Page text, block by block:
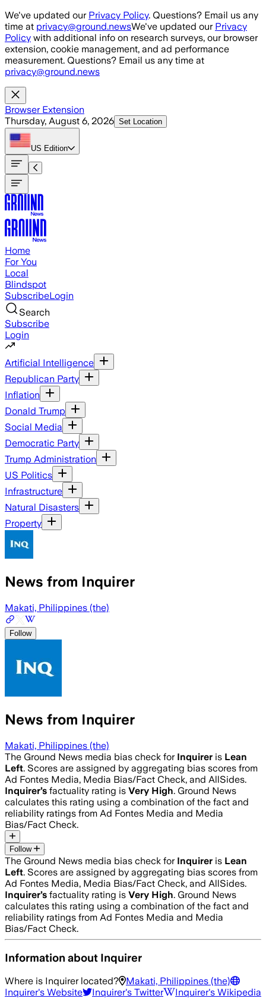
Skip to main content
We've updated our Privacy Policy. Questions? Email us any
time at privacy@ground.newsWe've updated our Privacy
Policy with additional info on research surveys, our browser
extension, cookie management, and ad performance
measurement. Questions? Email us any time at
privacy@ground.news
Browser Extension
Thursday, August 6, 2026 Set Location
US Edition
Home
For You
Local
Blindspot
SubscribeLogin
Search
Subscribe
Login
Artificial Intelligence
Republican Party
Inflation
Donald Trump
Social Media
Democratic Party
Trump Administration
US Politics
Infrastructure
Natural Disasters
Property
News from Inquirer
Makati, Philippines (the)
Follow
News from Inquirer
Makati, Philippines (the)
The Ground News media bias check for Inquirer is Lean
Left. Scores are assigned by aggregating bias scores from
Ad Fontes Media, Media Bias/Fact Check, and AllSides.
Inquirer’s factuality rating is Very High. Ground News
calculates this rating using a combination of the fact and
reliability ratings from Ad Fontes Media and Media
Bias/Fact Check.
Follow
The Ground News media bias check for Inquirer is Lean
Left. Scores are assigned by aggregating bias scores from
Ad Fontes Media, Media Bias/Fact Check, and AllSides.
Inquirer’s factuality rating is Very High. Ground News
calculates this rating using a combination of the fact and
reliability ratings from Ad Fontes Media and Media
Bias/Fact Check.
Information about Inquirer
Where is Inquirerlocated?
Makati, Philippines (the)
Inquirer's Website Inquirer's Twitter Inquirer's Wikipedia